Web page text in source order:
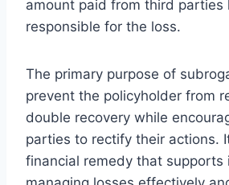
amount paid from third parties
responsible for the loss.
The primary purpose of
prevent the policyholder from
double recovery while
parties to rectify their actions.
financial remedy that supports